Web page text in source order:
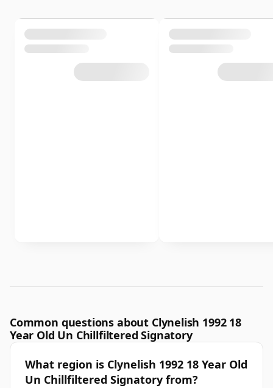
Common questions about Clynelish 1992 18
Year Old Un Chillfiltered Signatory
What region is Clynelish 1992 18 Year Old
Un Chillfiltered Signatory from?